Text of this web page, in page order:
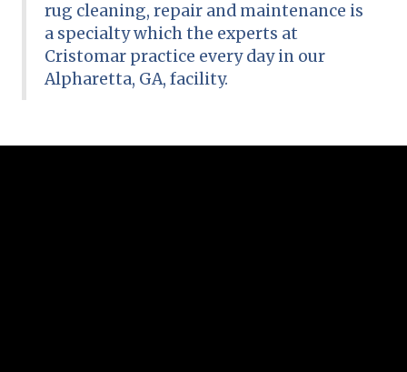
rug cleaning, repair and maintenance is
a specialty which the experts at
Cristomar practice every day in our
Alpharetta, GA, facility.